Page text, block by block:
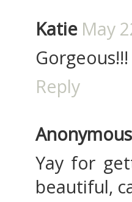
Katie May
Reply
Anonymous
Yay for
beautiful,